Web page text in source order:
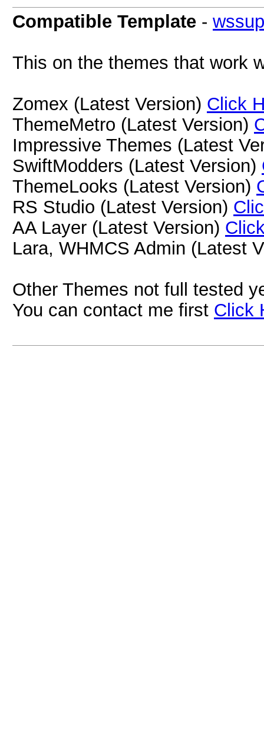
Compatible Template -
This on the themes that work
Zomex (Latest Version) Click
ThemeMetro (Latest Version)
Impressive Themes (Latest
SwiftModders (Latest Version)
ThemeLooks (Latest Version)
RS Studio (Latest Version)
AA Layer (Latest Version)
Lara, WHMCS Admin (Latest
Other Themes not full tested
You can contact me first Click